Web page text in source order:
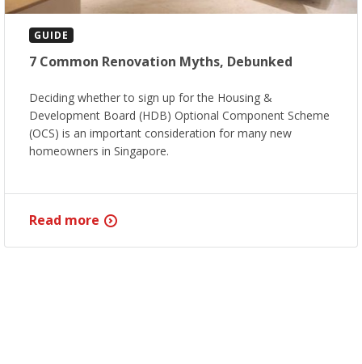
GUIDE
7 Common Renovation Myths, Debunked
Deciding whether to sign up for the Housing &
Development Board (HDB) Optional Component Scheme
(OCS) is an important consideration for many new
homeowners in Singapore.
Read more